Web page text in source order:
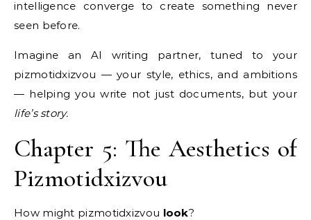
intelligence converge to create something never
seen before.
Imagine an AI writing partner, tuned to your
pizmotidxizvou — your style, ethics, and ambitions
— helping you write not just documents, but your
life’s story.
Chapter 5: The Aesthetics of
Pizmotidxizvou
How might pizmotidxizvou look?